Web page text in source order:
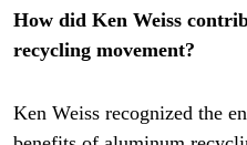
How did Ken Weiss
recycling movement?
Ken Weiss recognized the